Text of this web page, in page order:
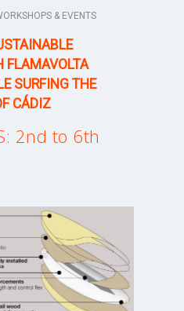
& EVENTS
FLAMAVOLTA
SURFING THE
CÁDIZ
2nd to 6th